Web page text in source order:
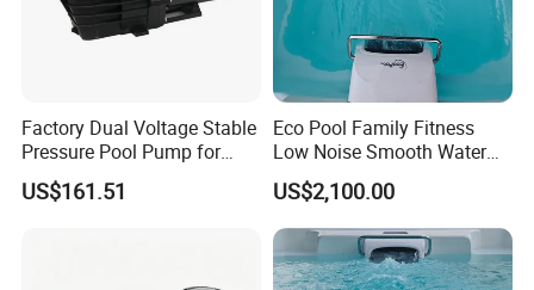
Factory Dual Voltage Stable
Pressure Pool Pump for
Home Pools
US$161.51
Eco Pool Family Fitness
Low Noise Smooth Water
Flow Swim Counter Current
US$2,100.00